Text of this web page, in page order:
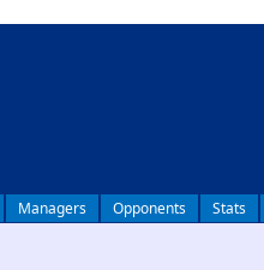
Managers Opponents Stats